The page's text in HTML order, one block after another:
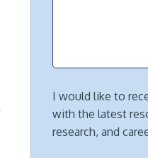
I would like to
with the latest
research, and